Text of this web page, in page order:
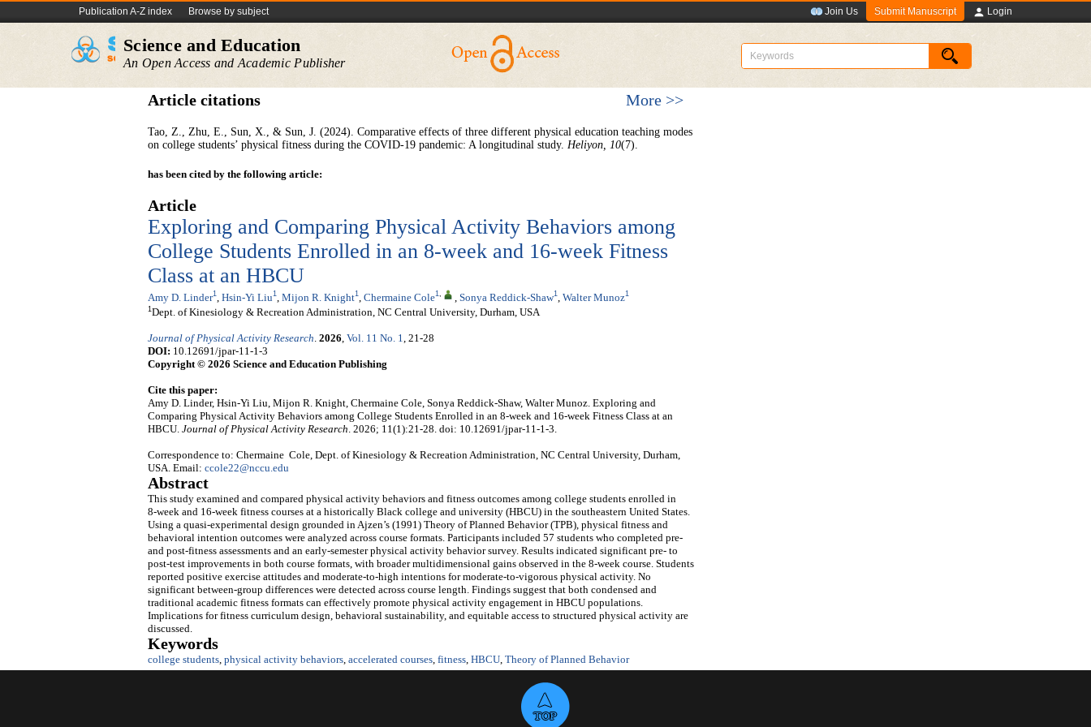
Publication A-Z index Browse by subject Join Us Submit Manuscript Login
Science and Education
An Open Access and Academic Publisher
Article citations More >>
Tao, Z., Zhu, E., Sun, X., & Sun, J. (2024). Comparative effects of three different physical education teaching modes
on college students’ physical fitness during the COVID-19 pandemic: A longitudinal study. Heliyon, 10(7).
has been cited by the following article:
Article
Exploring and Comparing Physical Activity Behaviors among
College Students Enrolled in an 8-week and 16-week Fitness
Class at an HBCU
Amy D. Linder1 Hsin-Yi Liu1 Mijon R. Knight1 Chermaine Cole1, Sonya Reddick-Shaw1 Walter Munoz1
1 Dept. of Kinesiology & Recreation Administration, NC Central University, Durham, USA
Journal of Physical Activity Research. 2026, Vol. 11 No. 1, 21-28
DOI: 10.12691/jpar-11-1-3
Copyright © 2026 Science and Education Publishing
Cite this paper:
Amy D. Linder, Hsin-Yi Liu, Mijon R. Knight, Chermaine Cole, Sonya Reddick-Shaw, Walter Munoz. Exploring and
Comparing Physical Activity Behaviors among College Students Enrolled in an 8-week and 16-week Fitness Class at an
HBCU. Journal of Physical Activity Research. 2026; 11(1):21-28. doi: 10.12691/jpar-11-1-3.
Correspondence to: Chermaine Cole, Dept. of Kinesiology & Recreation Administration, NC Central University, Durham,
USA. Email: ccole22@nccu.edu
Abstract
This study examined and compared physical activity behaviors and fitness outcomes among college students enrolled in
8‑week and 16‑week fitness courses at a historically Black college and university (HBCU) in the southeastern United States.
Using a quasi‑experimental design grounded in Ajzen’s (1991) Theory of Planned Behavior (TPB), physical fitness and
behavioral intention outcomes were analyzed across course formats. Participants included 57 students who completed pre‑
and post‑fitness assessments and an early‑semester physical activity behavior survey. Results indicated significant pre‑ to
post‑test improvements in both course formats, with broader multidimensional gains observed in the 8‑week course. Students
reported positive exercise attitudes and moderate‑to‑high intentions for moderate‑to‑vigorous physical activity. No
significant between‑group differences were detected across course length. Findings suggest that both condensed and
traditional academic fitness formats can effectively promote physical activity engagement in HBCU populations.
Implications for fitness curriculum design, behavioral sustainability, and equitable access to structured physical activity are
discussed.
Keywords
college students, physical activity behaviors, accelerated courses, fitness, HBCU, Theory of Planned Behavior